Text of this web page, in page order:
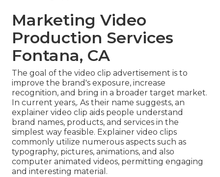
Marketing Video
Production Services
Fontana, CA
The goal of the video clip advertisement is to
improve the brand's exposure, increase
recognition, and bring in a broader target market.
In current years,. As their name suggests, an
explainer video clip aids people understand
brand names, products, and services in the
simplest way feasible. Explainer video clips
commonly utilize numerous aspects such as
typography, pictures, animations, and also
computer animated videos, permitting engaging
and interesting material.